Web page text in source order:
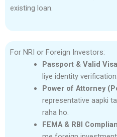
existing loan.
For NRI or Foreign Investors:
Passport & Valid Visa
liye identity verification.
Power of Attorney
representative aapki
raha ho.
FEMA & RBI